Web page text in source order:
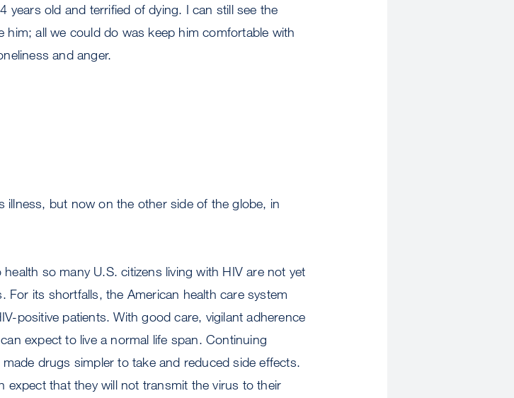
old and terrified of dying. I can still see the
him; all we could do was keep him comfortable with
and anger.
illness, but now on the other side of the globe, in
so many U.S. citizens living with HIV are not yet
For its shortfalls, the American health care system
positive patients. With good care, vigilant adherence
expect to live a normal life span. Continuing
drugs simpler to take and reduced side effects.
expect that they will not transmit the virus to their